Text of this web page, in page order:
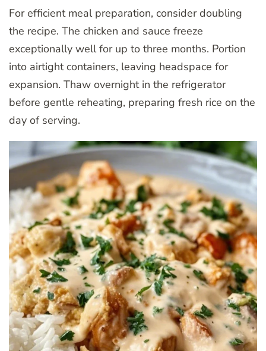
For efficient meal preparation, consider doubling
the recipe. The chicken and sauce freeze
exceptionally well for up to three months. Portion
into airtight containers, leaving headspace for
expansion. Thaw overnight in the refrigerator
before gentle reheating, preparing fresh rice on the
day of serving.